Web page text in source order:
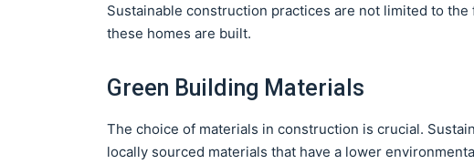
Sustainable construction practices are not limited to
these homes are built.
Green Building Materials
The choice of materials in construction is crucial.
locally sourced materials that have a lower